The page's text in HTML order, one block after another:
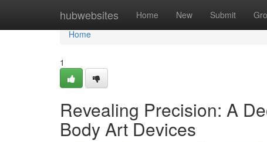
hubwebsites Home New Submit
Home
Home
1
Revealing Precision: A
Body Art Devices